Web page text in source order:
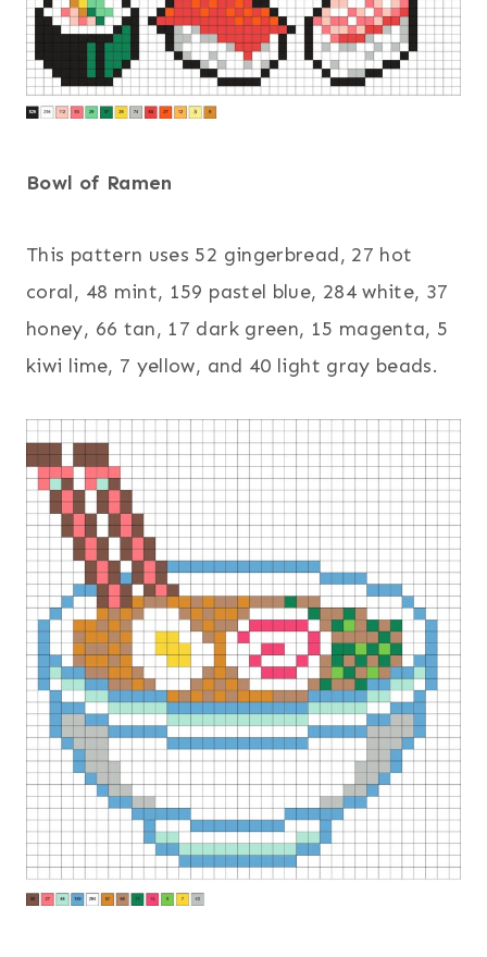
Bowl of Ramen
This pattern uses 52 gingerbread, 27 hot
coral, 48 mint, 159 pastel blue, 284 white, 37
honey, 66 tan, 17 dark green, 15 magenta, 5
kiwi lime, 7 yellow, and 40 light gray beads.